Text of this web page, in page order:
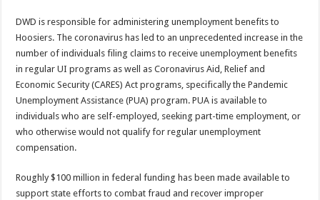
DWD is responsible for administering unemployment benefits to
Hoosiers. The coronavirus has led to an unprecedented increase in the
number of individuals filing claims to receive unemployment benefits
in regular UI programs as well as Coronavirus Aid, Relief and
Economic Security (CARES) Act programs, specifically the Pandemic
Unemployment Assistance (PUA) program. PUA is available to
individuals who are self-employed, seeking part-time employment, or
who otherwise would not qualify for regular unemployment
compensation.
Roughly $100 million in federal funding has been made available to
support state efforts to combat fraud and recover improper